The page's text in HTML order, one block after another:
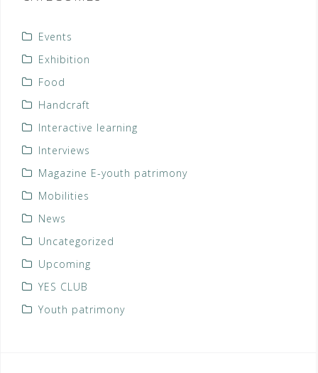
Events
Exhibition
Food
Handcraft
Interactive learning
Interviews
Magazine E-youth patrimony
Mobilities
News
Uncategorized
Upcoming
YES CLUB
Youth patrimony